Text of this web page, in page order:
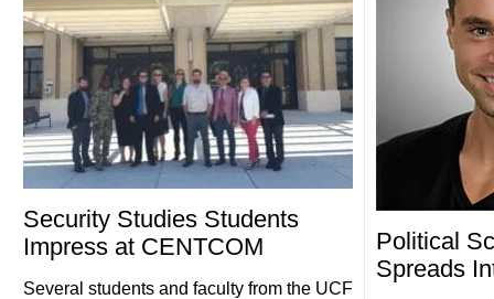
Security Studies Students
Impress at CENTCOM
Several students and faculty from the UCF
Political
Spreads